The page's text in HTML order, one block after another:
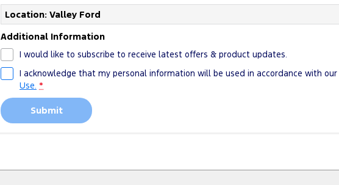
Location: Valley Ford
Additional Information
I would like to subscribe to receive latest offers & product updates.
I acknowledge that my personal information will be used in accordance with our
Use. *
Submit